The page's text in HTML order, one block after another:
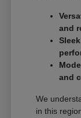
and
and
We
in this